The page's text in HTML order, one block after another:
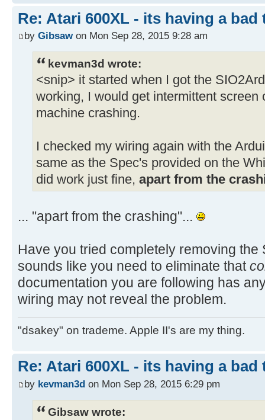
Re: Atari 600XL - its having a bad
by Gibsawon Mon Sep 28, 2015 9:28 am
kevman3d wrote:
<snip> it started when I got the
working, I would get intermittent screen
machine crashing.
I checked my wiring again with the
same as the Spec's provided on the
did work just fine, apart from the
... "apart from the crashing"...
Have you tried completely removing the
sounds like you need to eliminate that
documentation you are following has
wiring may not reveal the problem.
"dsakey" on trademe. Apple II's are my thing.
Re: Atari 600XL - its having a bad
by kevman3d on Mon Sep 28, 2015 6:29 pm
Gibsaw wrote: